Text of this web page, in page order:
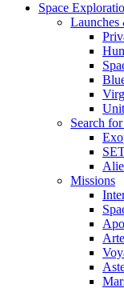
Space
Launches
Search
Missions